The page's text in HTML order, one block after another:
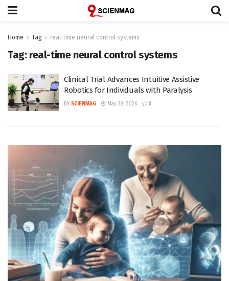
Home Tag real-time neural control systems
Tag: real-time neural control systems
Clinical Trial Advances Intuitive Assistive
Robotics for Individuals with Paralysis
BY SCIENMAG May 28, 2026 0